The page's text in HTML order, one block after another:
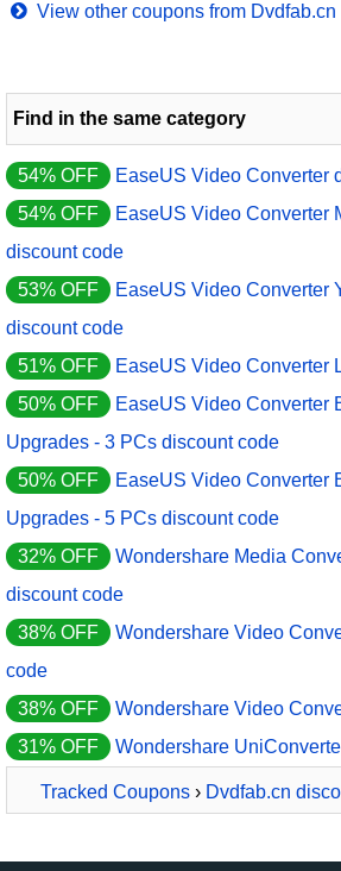
View other coupons from Dvdfab.cn
Find in the same category
54% OFF
EaseUS Video Converter
54% OFF
EaseUS Video Converter
discount code
53% OFF
EaseUS Video Converter
discount code
51% OFF
EaseUS Video Converter
50% OFF
EaseUS Video Converter
Upgrades - 3 PCs discount code
50% OFF
EaseUS Video Converter
Upgrades - 5 PCs discount code
32% OFF
Wondershare Media
discount code
38% OFF
Wondershare Video
code
38% OFF
Wondershare Video
31% OFF
Wondershare
Tracked Coupons› Dvdfab.cn